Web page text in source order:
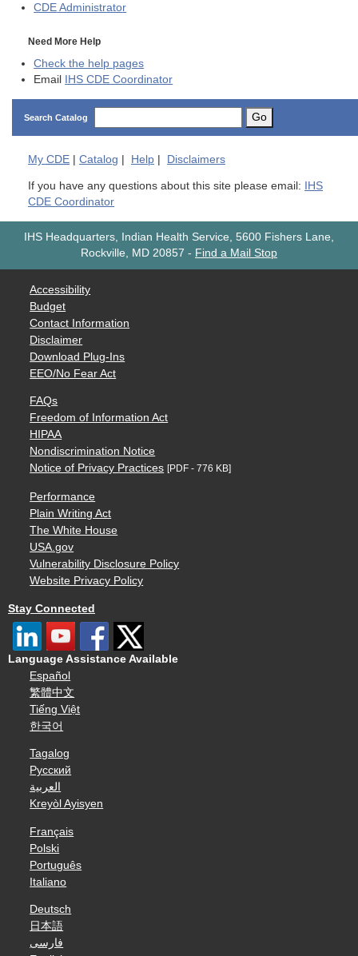
CDE Administrator
Need More Help
Check the help pages
Email
IHS CDE Coordinator
Search Catalog Go
My CDE | Catalog | Help | Disclaimers
If you have any questions about this site please email:
IHS
CDE Coordinator
IHS Headquarters, Indian Health Service, 5600 Fishers Lane,
Rockville, MD 20857 - Find a Mail Stop
Accessibility
Budget
Contact Information
Disclaimer
Download Plug-Ins
EEO/No Fear Act
FAQs
Freedom of Information Act
HIPAA
Nondiscrimination Notice
Notice of Privacy Practices [PDF - 776 KB]
Performance
Plain Writing Act
The White House
USA.gov
Vulnerability Disclosure Policy
Website Privacy Policy
Stay Connected
Language Assistance Available
Español
繁體中文
Tiếng Việt
한국어
Tagalog
Русский
العربية
Kreyòl Ayisyen
Français
Polski
Português
Italiano
Deutsch
日本語
فارسی